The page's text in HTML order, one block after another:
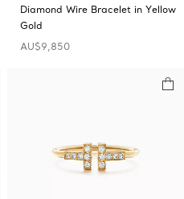
Diamond Wire Bracelet in Yellow
Gold
AU$9,850